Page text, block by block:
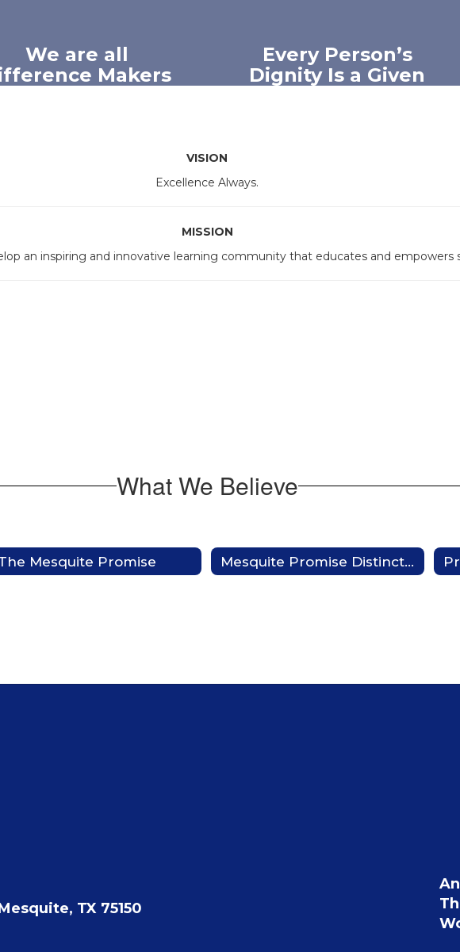
We are all
Makers
Every Person’s
Dignity Is a Given
VISION
Excellence Always.
MISSION
an inspiring and innovative learning community that educates and empowers
What We Believe
Mesquite Promise Mesquite Promise Distinction
TX 75150